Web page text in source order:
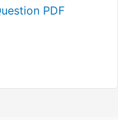
PDF